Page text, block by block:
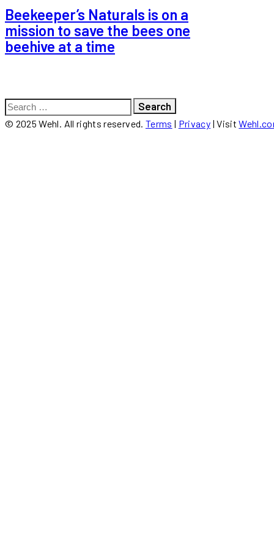
Beekeeper’s Naturals is on a
mission to save the bees one
beehive at a time
Search
for:
© 2025 Wehl. All rights reserved. Terms | Privacy | Visit